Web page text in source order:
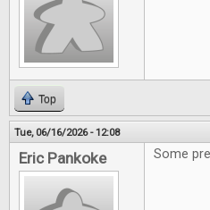
Top
Tue, 06/16/2026 - 12:08
Eric Pankoke Some